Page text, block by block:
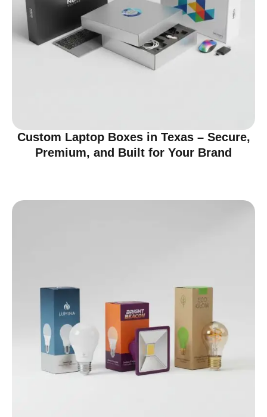
Custom Laptop Boxes in Texas – Secure,
Premium, and Built for Your Brand